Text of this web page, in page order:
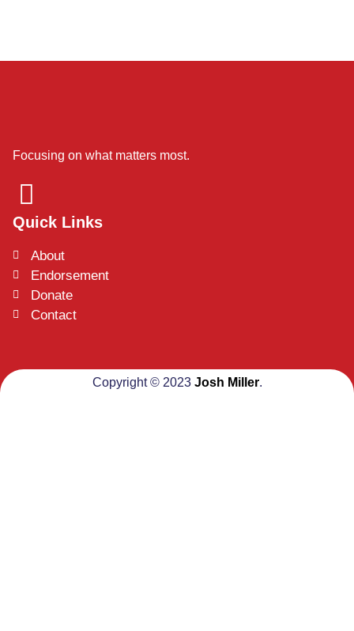
Focusing on what matters most.
Quick Links
About
Endorsement
Donate
Contact
Copyright © 2023 Josh Miller.